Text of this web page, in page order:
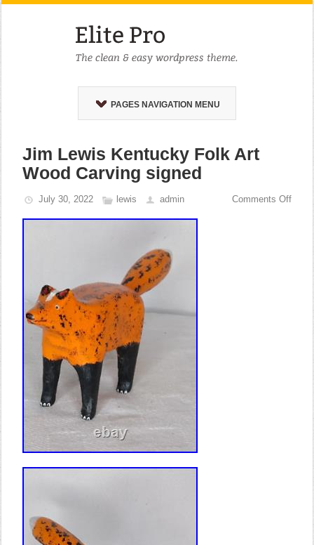
PAGES NAVIGATION MENU
Jim Lewis Kentucky Folk Art
Wood Carving signed
July 30, 2022 lewis admin Comments Off